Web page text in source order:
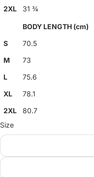
2XL
31 ¾
BODY LENGTH (cm)
S
70.5
M
73
L
75.6
XL
78.1
2XL
80.7
Size